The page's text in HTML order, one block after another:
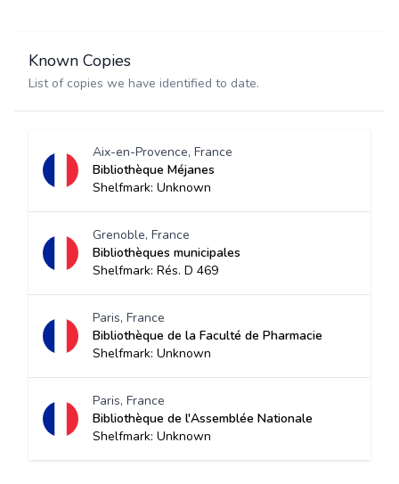
Known Copies
List of copies we have identified to date.
Aix-en-Provence, France
Bibliothèque Méjanes
Shelfmark: Unknown
Grenoble, France
Bibliothèques municipales
Shelfmark: Rés. D 469
Paris, France
Bibliothèque de la Faculté de Pharmacie
Shelfmark: Unknown
Paris, France
Bibliothèque de l'Assemblée Nationale
Shelfmark: Unknown